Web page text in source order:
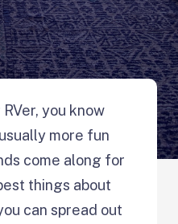
you know
more fun
come along for
things about
can spread out